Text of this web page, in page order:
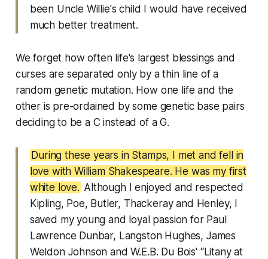
been Uncle Willie's child I would have received
much better treatment.
We forget how often life's largest blessings and
curses are separated only by a thin line of a
random genetic mutation. How one life and the
other is pre-ordained by some genetic base pairs
deciding to be a C instead of a G.
During these years in Stamps, I met and fell in
love with William Shakespeare. He was my first
white love. Although I enjoyed and respected
Kipling, Poe, Butler, Thackeray and Henley, I
saved my young and loyal passion for Paul
Lawrence Dunbar, Langston Hughes, James
Weldon Johnson and W.E.B. Du Bois' “Litany at